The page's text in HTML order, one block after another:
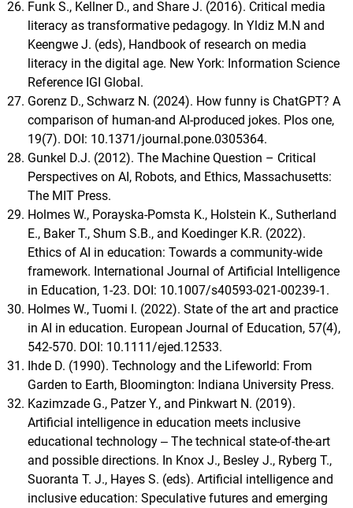
Funk S., Kellner D., and Share J. (2016). Critical media
literacy as transformative pedagogy. In Yldiz M.N and
Keengwe J. (eds), Handbook of research on media
literacy in the digital age. New York: Information Science
Reference IGI Global.
Gorenz D., Schwarz N. (2024). How funny is ChatGPT? A
comparison of human-and AI-produced jokes. Plos one,
19(7). DOI: 10.1371/journal.pone.0305364.
Gunkel D.J. (2012). The Machine Question – Critical
Perspectives on AI, Robots, and Ethics, Massachusetts:
The MIT Press.
Holmes W., Porayska-Pomsta K., Holstein K., Sutherland
E., Baker T., Shum S.B., and Koedinger K.R. (2022).
Ethics of AI in education: Towards a community-wide
framework. International Journal of Artificial Intelligence
in Education, 1-23. DOI: 10.1007/s40593-021-00239-1.
Holmes W., Tuomi I. (2022). State of the art and practice
in AI in education. European Journal of Education, 57(4),
542-570. DOI: 10.1111/ejed.12533.
Ihde D. (1990). Technology and the Lifeworld: From
Garden to Earth, Bloomington: Indiana University Press.
Kazimzade G., Patzer Y., and Pinkwart N. (2019).
Artificial intelligence in education meets inclusive
educational technology ‒ The technical state-of-the-art
and possible directions. In Knox J., Besley J., Ryberg T.,
Suoranta T. J., Hayes S. (eds). Artificial intelligence and
inclusive education: Speculative futures and emerging